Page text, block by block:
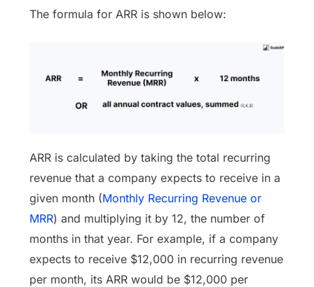
The formula for ARR is shown below:
ARR is calculated by taking the total recurring
revenue that a company expects to receive in a
given month (Monthly Recurring Revenue or
MRR) and multiplying it by 12, the number of
months in that year. For example, if a company
expects to receive $12,000 in recurring revenue
per month, its ARR would be $12,000 per